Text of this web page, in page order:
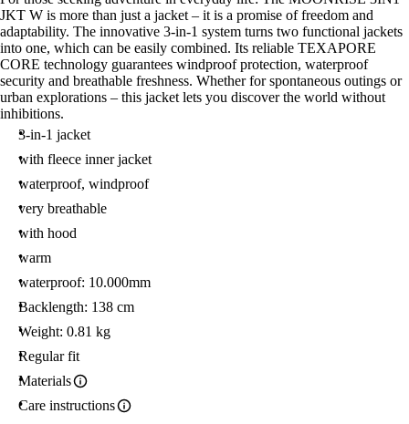
JKT W is more than just a jacket – it is a promise of freedom and
adaptability. The innovative 3-in-1 system turns two functional jackets
into one, which can be easily combined. Its reliable TEXAPORE
CORE technology guarantees windproof protection, waterproof
security and breathable freshness. Whether for spontaneous outings or
urban explorations – this jacket lets you discover the world without
inhibitions.
3-in-1 jacket
with fleece inner jacket
waterproof, windproof
very breathable
with hood
warm
waterproof: 10.000mm
Backlength: 138 cm
Weight: 0.81 kg
Regular fit
Materials
Care instructions